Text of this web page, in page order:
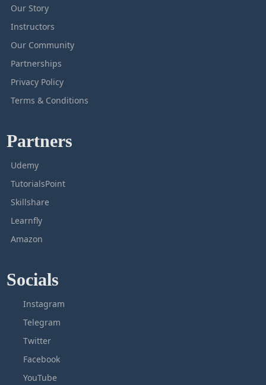
Our Story
Instructors
Our Community
Partnerships
Privacy Policy
Terms & Conditions
Partners
Udemy
TutorialsPoint
Skillshare
Learnfly
Amazon
Socials
Instagram
Telegram
Twitter
Facebook
YouTube